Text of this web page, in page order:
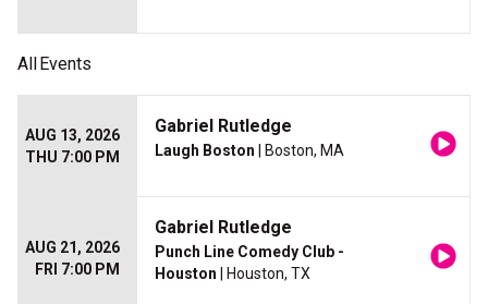
AllEvents
AUG 13, 2026
THU 7:00 PM
Gabriel Rutledge
Laugh Boston | Boston, MA
AUG 21, 2026
FRI 7:00 PM
Gabriel Rutledge
Punch Line Comedy Club -
Houston | Houston, TX